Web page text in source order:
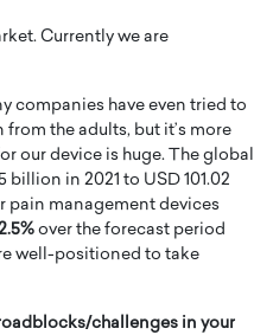
Currently we are
companies have even tried to
the adults, but it’s more
our device is huge. The global
in 2021 to USD 101.02
pain management devices
over the forecast period
well-positioned to take
challenges in your